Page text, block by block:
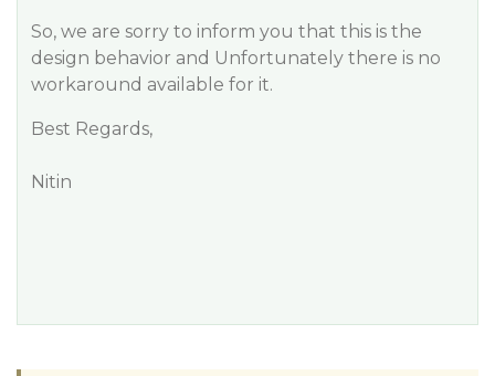
So, we are sorry to inform you that this is the
design behavior and Unfortunately there is no
workaround available for it.
Best Regards,
Nitin